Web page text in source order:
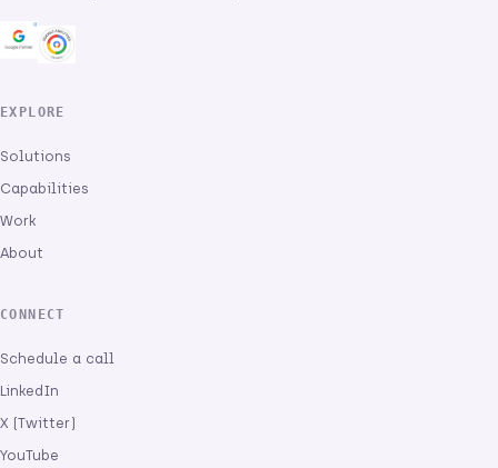
EXPLORE
Solutions
Capabilities
Work
About
CONNECT
Schedule a call
LinkedIn
X (Twitter)
YouTube